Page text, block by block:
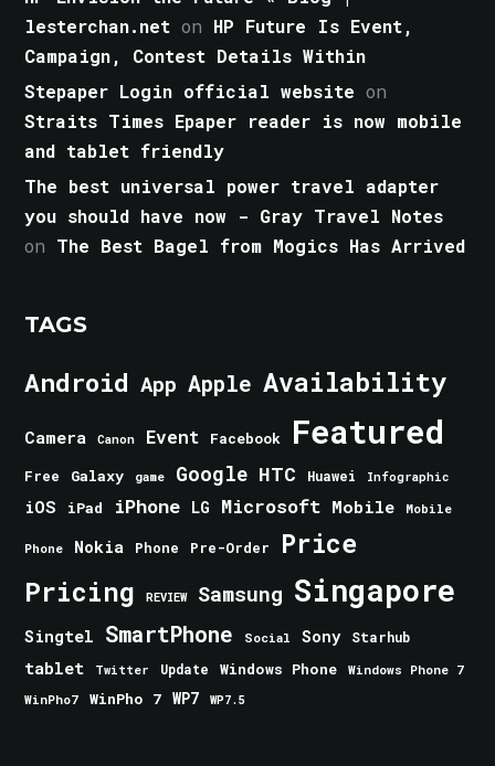
lesterchan.net on HP Future Is Event,
Campaign, Contest Details Within
Stepaper Login official website on
Straits Times Epaper reader is now mobile
and tablet friendly
The best universal power travel adapter
you should have now - Gray Travel Notes
on The Best Bagel from Mogics Has Arrived
TAGS
Android App Apple Availability
Camera Canon Event Facebook Featured
Free Galaxy game Google HTC Huawei Infographic
iOS iPad iPhone LG Microsoft Mobile Mobile
Phone Nokia Phone Pre-Order Price
Pricing REVIEW Samsung Singapore
Singtel SmartPhone Social Sony Starhub
tablet Twitter Update Windows Phone
Windows Phone 7
WinPho7
WinPho 7 WP7 WP7.5